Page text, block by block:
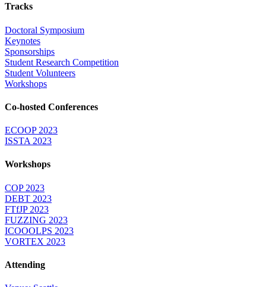
Tracks
Doctoral Symposium
Keynotes
Sponsorships
Student Research Competition
Student Volunteers
Workshops
Co-hosted Conferences
ECOOP 2023
ISSTA 2023
Workshops
COP 2023
DEBT 2023
FTfJP 2023
FUZZING 2023
ICOOOLPS 2023
VORTEX 2023
Attending